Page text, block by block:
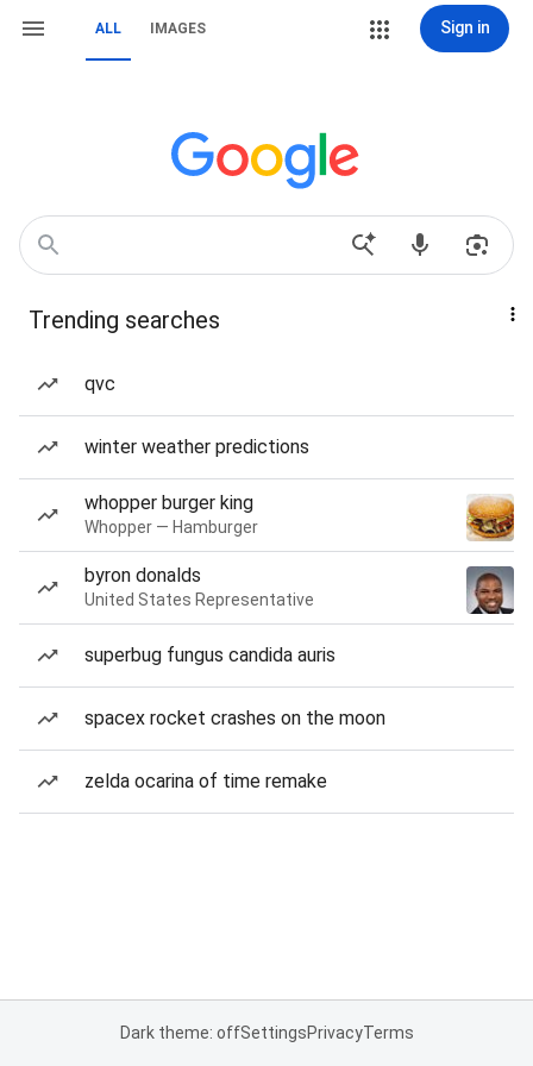
ALL IMAGES Sign in
Trending searches
qvc
winter weather predictions
whopper burger king
Whopper — Hamburger
byron donalds
United States Representative
superbug fungus candida auris
spacex rocket crashes on the moon
zelda ocarina of time remake
Dark theme: offSettingsPrivacyTerms